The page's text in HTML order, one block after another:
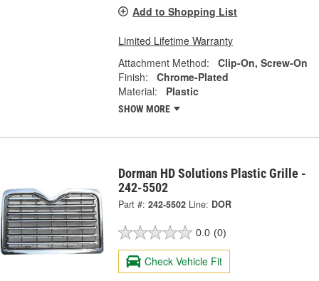
Add to Shopping List
Limited Lifetime Warranty
Attachment Method:
Clip-On, Screw-On
Finish:
Chrome-Plated
Material:
Plastic
SHOW MORE
Dorman HD Solutions Plastic Grille -
242-5502
Part #: 242-5502 Line: DOR
0.0 (0)
Check Vehicle Fit